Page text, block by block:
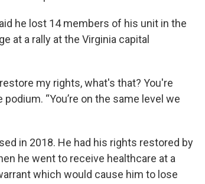
he lost 14 members of his unit in the
at a rally at the Virginia capital
my rights, what's that? You're
“You’re on the same level we
in 2018. He had his rights restored by
he went to receive healthcare at a
which would cause him to lose